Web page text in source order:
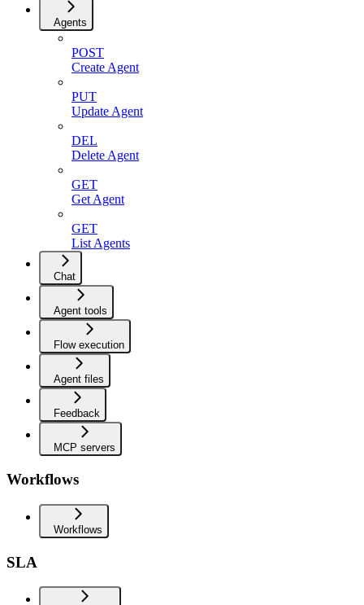
Agents
POST
Create Agent
PUT
Update Agent
DEL
Delete Agent
GET
Get Agent
GET
List Agents
Chat
Agent tools
Flow execution
Agent files
Feedback
MCP servers
Workflows
Workflows
SLA